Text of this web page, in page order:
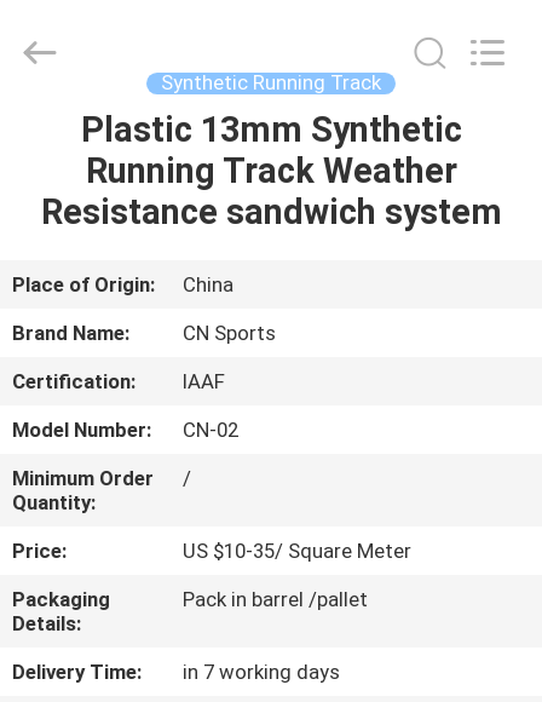
HOME
PRODUCTS
ABOUT
US
FACTORY
TOUR
QUALITY
CONTROL
CONTACT
US
Materials
Synthetic Running Track
Plastic 13mm Synthetic
Running Track Weather
Resistance sandwich system
Place of Origin:
China
Brand Name:
CN Sports
Certification:
IAAF
Model Number:
CN-02
Minimum Order
Quantity:
/
Price:
US $10-35/ Square Meter
Packaging
Details:
Pack in barrel /pallet
Delivery Time:
in 7 working days